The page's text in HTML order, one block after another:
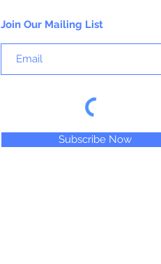
Join Our Mailing List
Subscribe Now